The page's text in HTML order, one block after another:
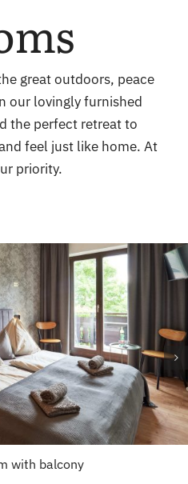
great outdoors, peace
our lovingly furnished
the perfect retreat to
feel just like home. At
priority.
with balcony